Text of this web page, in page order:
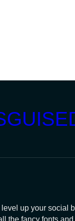
up your social
the fancy fonts and